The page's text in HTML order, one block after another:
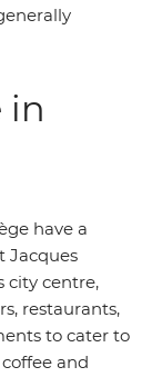
in
have a
Jacques
city centre,
restaurants,
to cater to
and